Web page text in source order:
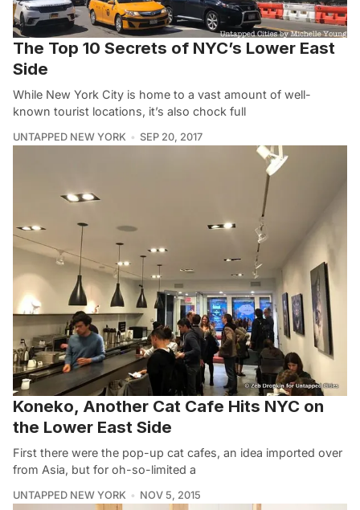
The Top 10 Secrets of NYC’s Lower East
Side
While New York City is home to a vast amount of well-
known tourist locations, it’s also chock full
UNTAPPED NEW YORK SEP 20, 2017
Koneko, Another Cat Cafe Hits NYC on
the Lower East Side
First there were the pop-up cat cafes, an idea imported over
from Asia, but for oh-so-limited a
UNTAPPED NEW YORK NOV 5, 2015